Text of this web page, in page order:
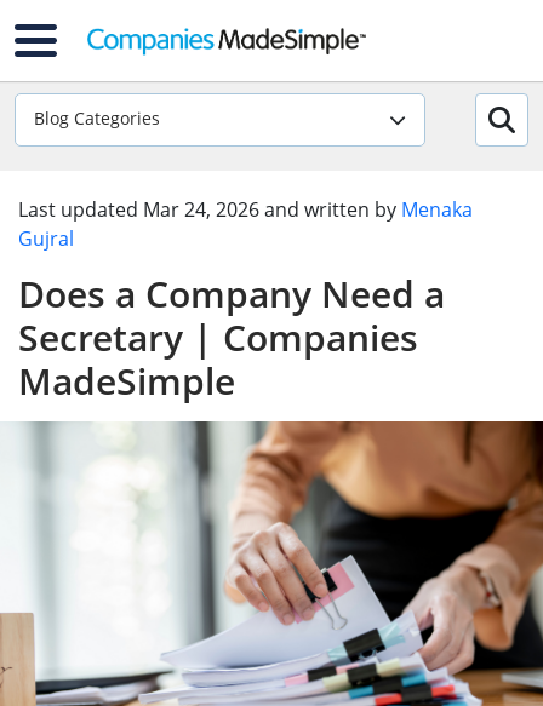
Blog Categories
Last updated Mar 24, 2026and written by Menaka
Gujral
Does a Company Need a
Secretary | Companies
MadeSimple